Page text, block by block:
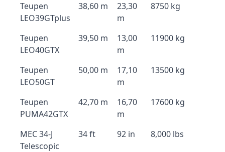
Teupen
LEO39GTplus
38,60 m
23,30
m
8750 kg
Teupen
LEO40GTX
39,50 m
13,00
m
11900 kg
Teupen
LEO50GT
50,00 m
17,10
m
13500 kg
Teupen
PUMA42GTX
42,70 m
16,70
m
17600 kg
MEC 34-J
Telescopic
34 ft 92 in 8,000 lbs